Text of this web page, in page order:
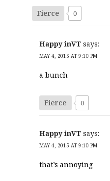
Fierce 0
Happy inVT says:
MAY 4, 2015 AT 9:10 PM
a bunch
Fierce 0
Happy inVT says:
MAY 4, 2015 AT 9:10 PM
that’s annoying